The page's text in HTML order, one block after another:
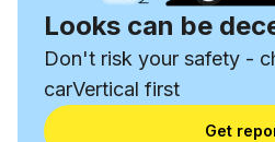
Looks can be
Don't risk your safety -
carVertical first
Get